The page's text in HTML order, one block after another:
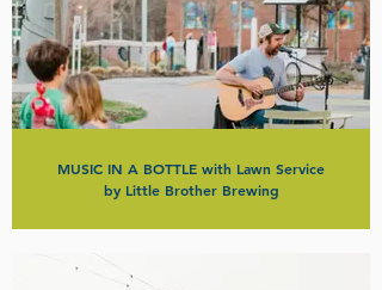
MUSIC IN A BOTTLE with Lawn Service
by Little Brother Brewing